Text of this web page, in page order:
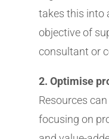
takes this into
objective of
consultant or
2. Optimise
Resources
focusing on